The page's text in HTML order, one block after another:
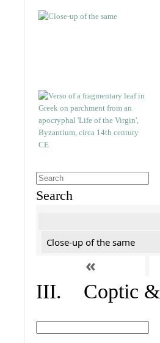
Search
Close-up of the same
«
III. Coptic &